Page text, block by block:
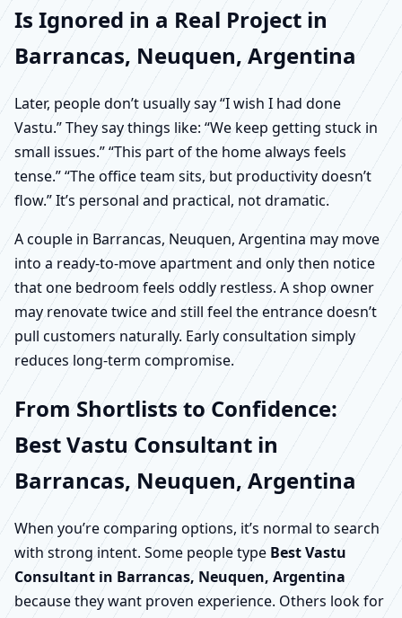
Is Ignored in a Real Project in
Barrancas, Neuquen, Argentina
Later, people don’t usually say “I wish I had done
Vastu.” They say things like: “We keep getting stuck in
small issues.” “This part of the home always feels
tense.” “The office team sits, but productivity doesn’t
flow.” It’s personal and practical, not dramatic.
A couple in Barrancas, Neuquen, Argentina may move
into a ready-to-move apartment and only then notice
that one bedroom feels oddly restless. A shop owner
may renovate twice and still feel the entrance doesn’t
pull customers naturally. Early consultation simply
reduces long-term compromise.
From Shortlists to Confidence:
Best Vastu Consultant in
Barrancas, Neuquen, Argentina
When you’re comparing options, it’s normal to search
with strong intent. Some people type Best Vastu
Consultant in Barrancas, Neuquen, Argentina
because they want proven experience. Others look for